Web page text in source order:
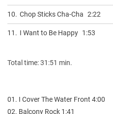
10. Chop Sticks Cha-Cha 2:22
11. I Want to Be Happy 1:53
Total time: 31:51 min.
01. I Cover The Water Front 4:00
02. Balcony Rock 1:41